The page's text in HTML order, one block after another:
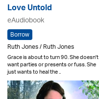
Love Untold
eAudiobook
Borrow
Ruth Jones / Ruth Jones
Grace is about to turn 90. She doesn't
want parties or presents or fuss. She
just wants to heal the ..